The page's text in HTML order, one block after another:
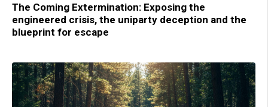
The Coming Extermination: Exposing the
engineered crisis, the uniparty deception and the
blueprint for escape